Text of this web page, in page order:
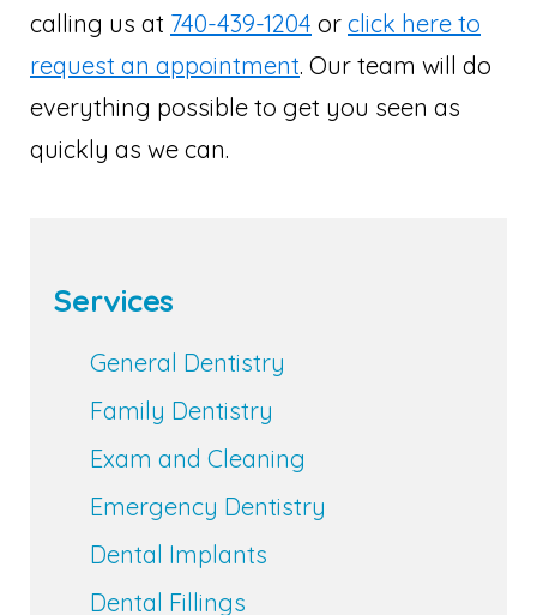
calling us at 740-439-1204 or click here to
request an appointment. Our team will do
everything possible to get you seen as
quickly as we can.
Services
General Dentistry
Family Dentistry
Exam and Cleaning
Emergency Dentistry
Dental Implants
Dental Fillings